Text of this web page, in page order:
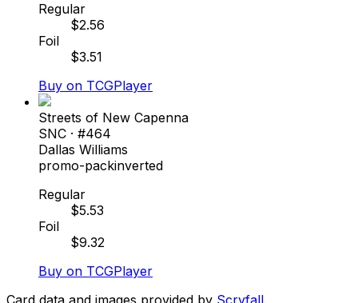
Regular
$2.56
Foil
$3.51
Buy on TCGPlayer
Streets of New Capenna
SNC · #464
Dallas Williams
promo-packinverted
Regular
$5.53
Foil
$9.32
Buy on TCGPlayer